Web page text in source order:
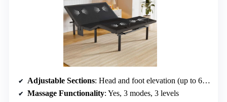
Adjustable Sections: Head and foot elevation (up to 65°, 45°)
Massage Functionality: Yes, 3 modes, 3 levels